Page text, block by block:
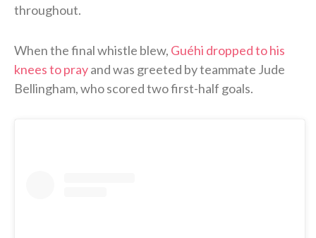
throughout.
When the final whistle blew, Guéhi dropped to his
knees to prayand was greeted by teammate Jude
Bellingham, who scored two first-half goals.